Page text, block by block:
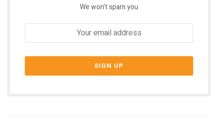
We won't spam you